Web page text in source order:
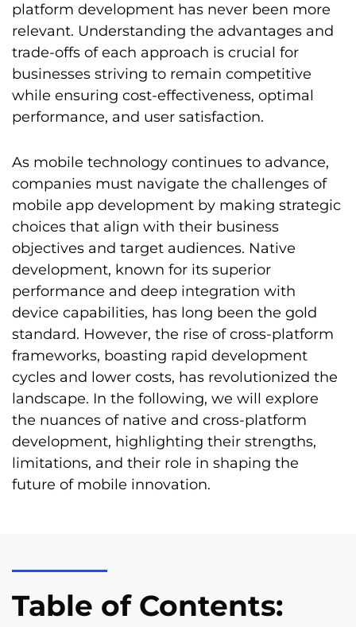
platform development has never been more
relevant. Understanding the advantages and
trade-offs of each approach is crucial for
businesses striving to remain competitive
while ensuring cost-effectiveness, optimal
performance, and user satisfaction.
As mobile technology continues to advance,
companies must navigate the challenges of
mobile app development by making strategic
choices that align with their business
objectives and target audiences. Native
development, known for its superior
performance and deep integration with
device capabilities, has long been the gold
standard. However, the rise of cross-platform
frameworks, boasting rapid development
cycles and lower costs, has revolutionized the
landscape. In the following, we will explore
the nuances of native and cross-platform
development, highlighting their strengths,
limitations, and their role in shaping the
future of mobile innovation.
Table of Contents: